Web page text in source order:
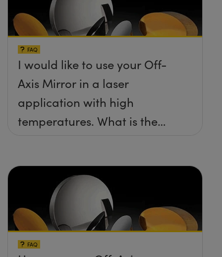
FAQ
I would like to use your Off-
Axis Mirror in a laser
application with high
temperatures. What is the
mirrors can withstand?
FAQ